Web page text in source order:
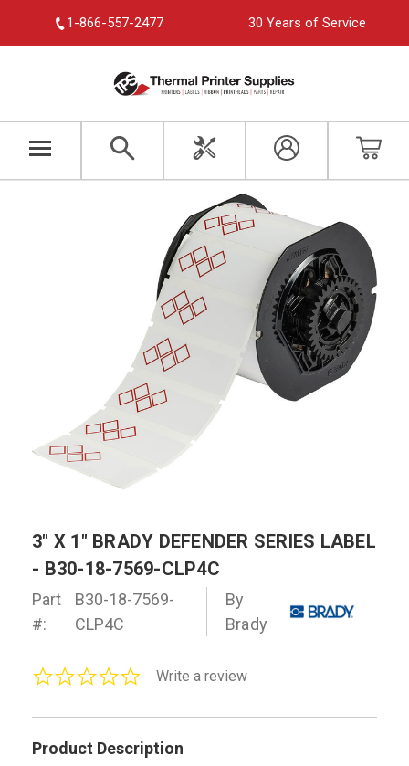
1-866-557-2477 30 Years of Service
3" X 1" BRADY DEFENDER SERIES LABEL
- B30-18-7569-CLP4C
Part
#:
B30-18-7569-
CLP4C
By
Brady
0.0Write a review
Product Description